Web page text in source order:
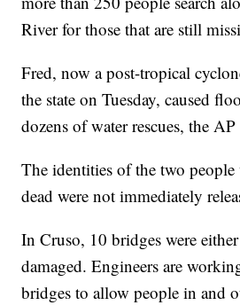
River for those that are still
Fred, now a post-tropical
the state on Tuesday, caused
dozens of water rescues, the
The identities of the two
dead were not immediately
In Cruso, 10 bridges were
damaged. Engineers are
bridges to allow people in and